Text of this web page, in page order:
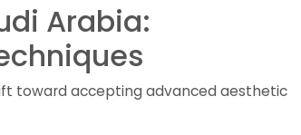
Arabia:
toward accepting advanced aesthetic